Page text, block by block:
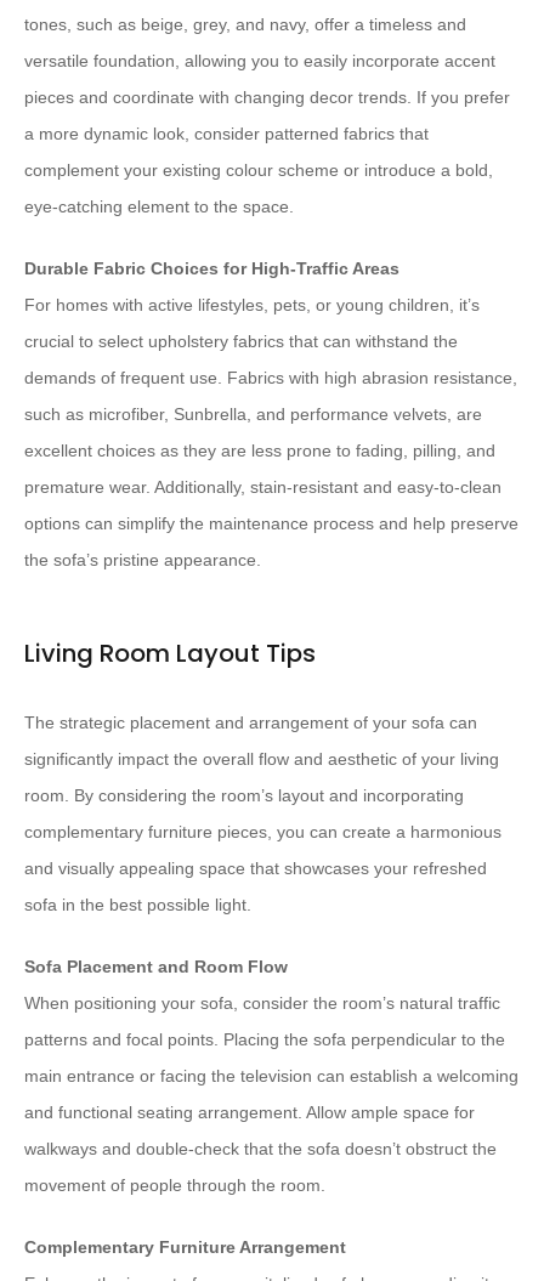
tones, such as beige, grey, and navy, offer a timeless and
versatile foundation, allowing you to easily incorporate accent
pieces and coordinate with changing decor trends. If you prefer
a more dynamic look, consider patterned fabrics that
complement your existing colour scheme or introduce a bold,
eye-catching element to the space.
Durable Fabric Choices for High-Traffic Areas
For homes with active lifestyles, pets, or young children, it’s
crucial to select upholstery fabrics that can withstand the
demands of frequent use. Fabrics with high abrasion resistance,
such as microfiber, Sunbrella, and performance velvets, are
excellent choices as they are less prone to fading, pilling, and
premature wear. Additionally, stain-resistant and easy-to-clean
options can simplify the maintenance process and help preserve
the sofa’s pristine appearance.
Living Room Layout Tips
The strategic placement and arrangement of your sofa can
significantly impact the overall flow and aesthetic of your living
room. By considering the room’s layout and incorporating
complementary furniture pieces, you can create a harmonious
and visually appealing space that showcases your refreshed
sofa in the best possible light.
Sofa Placement and Room Flow
When positioning your sofa, consider the room’s natural traffic
patterns and focal points. Placing the sofa perpendicular to the
main entrance or facing the television can establish a welcoming
and functional seating arrangement. Allow ample space for
walkways and double-check that the sofa doesn’t obstruct the
movement of people through the room.
Complementary Furniture Arrangement